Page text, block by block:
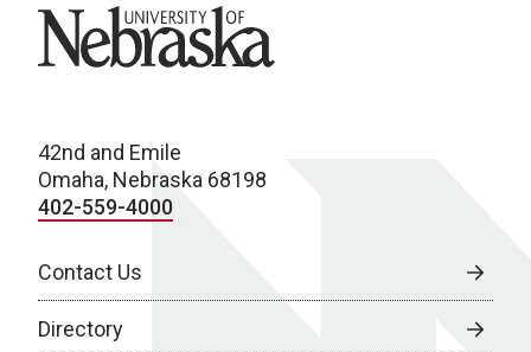
University of Nebraska
42nd and Emile
Omaha, Nebraska 68198
402-559-4000
Contact Us
Directory